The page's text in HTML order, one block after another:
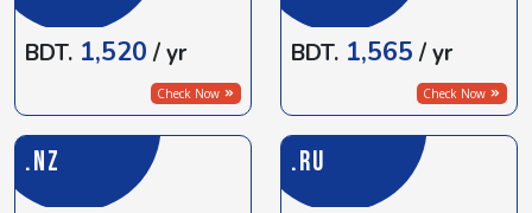
BDT. 1,520 / yr
Check Now
BDT. 1,565 / yr
Check Now
.NZ .RU